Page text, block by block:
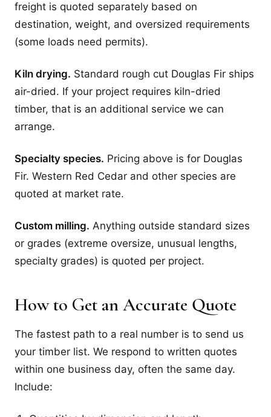
freight is quoted separately based on
destination, weight, and oversized requirements
(some loads need permits).
Kiln drying. Standard rough cut Douglas Fir ships
air-dried. If your project requires kiln-dried
timber, that is an additional service we can
arrange.
Specialty species. Pricing above is for Douglas
Fir. Western Red Cedar and other species are
quoted at market rate.
Custom milling. Anything outside standard sizes
or grades (extreme oversize, unusual lengths,
specialty grades) is quoted per project.
How to Get an Accurate Quote
The fastest path to a real number is to send us
your timber list. We respond to written quotes
within one business day, often the same day.
Include: